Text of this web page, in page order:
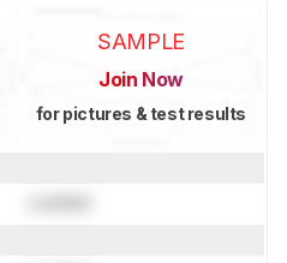
SAMPLE
Join Now
for pictures & test results